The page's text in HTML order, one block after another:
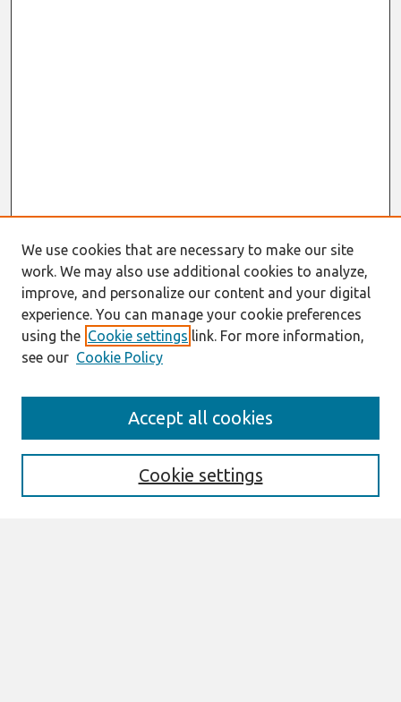
Enter search terms:
We use cookies that are necessary to make our site
work. We may also use additional cookies to analyze,
improve, and personalize our content and your digital
experience. You can manage your cookie preferences
using the Cookie settings link. For more information,
see our Cookie Policy
Cookie settings
Accept all cookies